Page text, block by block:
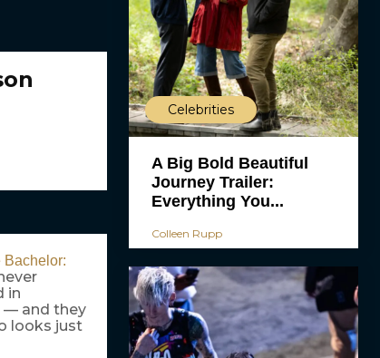
Bachelor:
in
— and they
looks just
Celebrities
A Big Bold Beautiful
Journey Trailer:
Everything You...
Colleen Rupp